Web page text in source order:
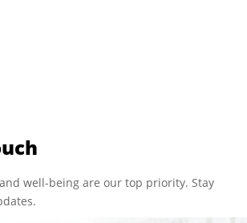
well-being are our top priority. Stay